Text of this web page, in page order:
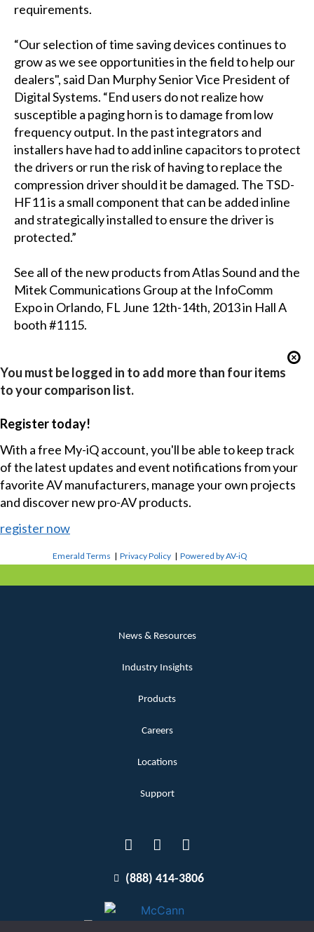
requirements.
“Our selection of time saving devices continues to
grow as we see opportunities in the field to help our
dealers", said Dan Murphy Senior Vice President of
Digital Systems. “End users do not realize how
susceptible a paging horn is to damage from low
frequency output. In the past integrators and
installers have had to add inline capacitors to protect
the drivers or run the risk of having to replace the
compression driver should it be damaged. The TSD-
HF11 is a small component that can be added inline
and strategically installed to ensure the driver is
protected.”
See all of the new products from Atlas Sound and the
Mitek Communications Group at the InfoComm
Expo in Orlando, FL June 12th-14th, 2013 in Hall A
booth #1115.
You must be logged in to add more than four items
to your comparison list.
Register today!
With a free My-iQ account, you'll be able to keep track
of the latest updates and event notifications from your
favorite AV manufacturers, manage your own projects
and discover new pro-AV products.
register now
Emerald Terms |Privacy Policy |Powered by AV-iQ
News & Resources
Industry Insights
Products
Careers
Locations
Support
(888) 414-3806